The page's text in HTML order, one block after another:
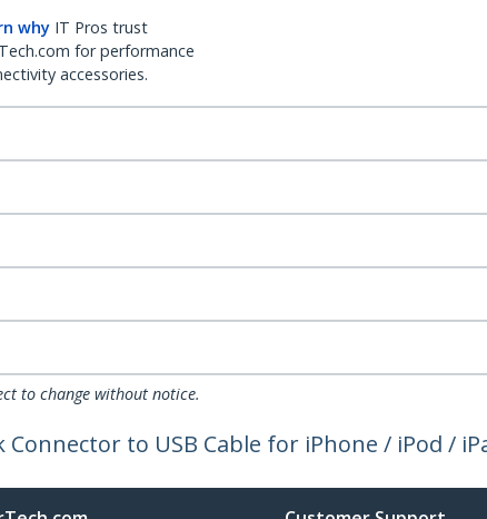
why IT Pros trust
for performance
accessories.
to change without notice.
to USB Cable for iPhone / iPod /